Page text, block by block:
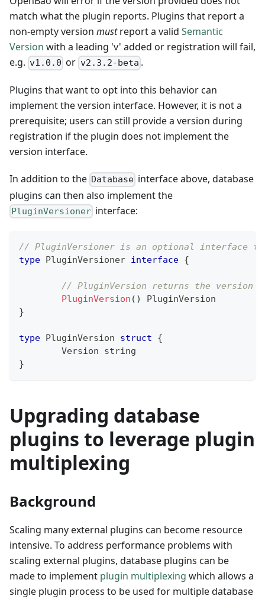
match what the plugin reports. Plugins that report a
non-empty version mustreport a valid Semantic
Version with a leading 'v' added or registration will fail,
e.g. v1.0.0 or v2.3.2-beta .
Plugins that want to opt into this behavior can
implement the version interface. However, it is not a
prerequisite; users can still provide a version during
registration if the plugin does not implement the
version interface.
In addition to the Database interface above, database
plugins can then also implement the
PluginVersioner interface:
// PluginVersioner is an optional interface
type PluginVersioner interface {
// PluginVersion returns the version
PluginVersion ( )
PluginVersion
}
type PluginVersion struct
{
	Version
string
}
Upgrading database
plugins to leverage plugin
multiplexing
Background
Scaling many external plugins can become resource
intensive. To address performance problems with
scaling external plugins, database plugins can be
made to implement plugin multiplexing which allows a
single plugin process to be used for multiple database